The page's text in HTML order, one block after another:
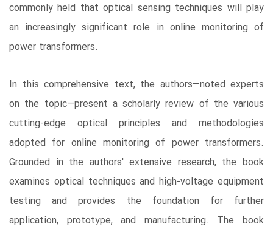
commonly held that optical sensing techniques will play
an increasingly significant role in online monitoring of
power transformers.
In this comprehensive text, the authors―noted experts
on the topic―present a scholarly review of the various
cutting-edge optical principles and methodologies
adopted for online monitoring of power transformers.
Grounded in the authors' extensive research, the book
examines optical techniques and high-voltage equipment
testing and provides the foundation for further
application, prototype, and manufacturing. The book